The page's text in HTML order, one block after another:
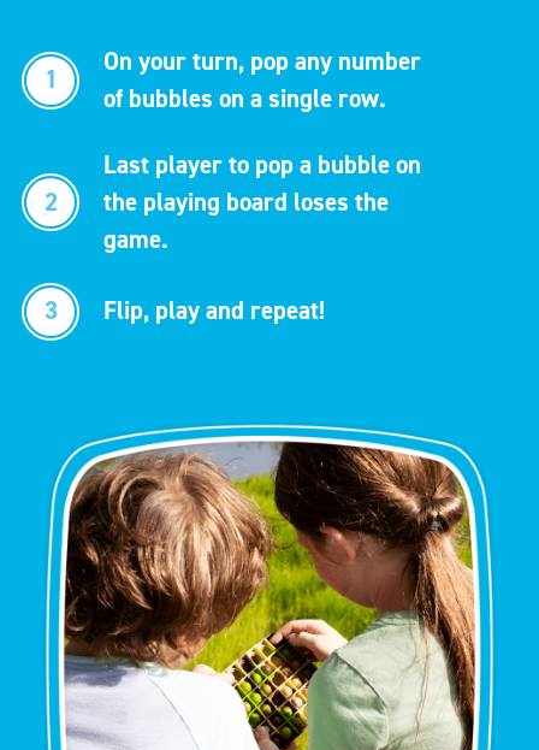
1
On your turn, pop any number
of bubbles on a single row.
2
Last player to pop a bubble on
the playing board loses the
game.
3 Flip, play and repeat!